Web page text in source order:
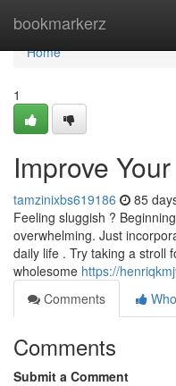
bookmarkerz
Home
Home
1
Improve
tamzinixbs619186 85
Feeling sluggish ?
overwhelming. Just
daily life . Try taking a stroll
wholesome https://
Comments
Comments
Submit a Comment